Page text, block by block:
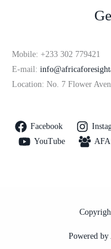
Mobile: +233 302 779421
E-mail:
Location: No. 7 Flower
Facebook
YouTube
Powered